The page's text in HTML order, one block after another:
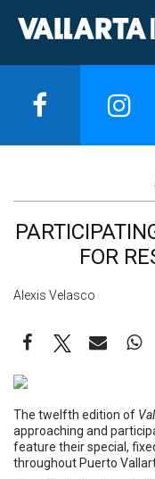
FOR
Alexis Velasco
The twelfth edition of
approaching and
feature their special,
throughout Puerto